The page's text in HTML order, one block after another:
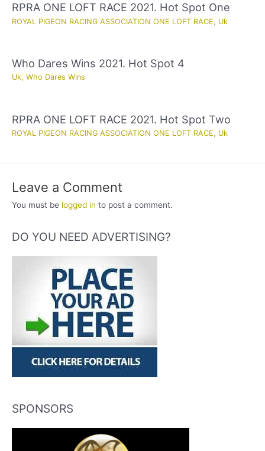
RPRA ONE LOFT RACE 2021. Hot Spot One
ROYAL PIGEON RACING ASSOCIATION ONE LOFT RACE, Uk
Who Dares Wins 2021. Hot Spot 4
Uk, Who Dares Wins
RPRA ONE LOFT RACE 2021. Hot Spot Two
ROYAL PIGEON RACING ASSOCIATION ONE LOFT RACE, Uk
Leave a Comment
You must be logged in to post a comment.
DO YOU NEED ADVERTISING?
SPONSORS